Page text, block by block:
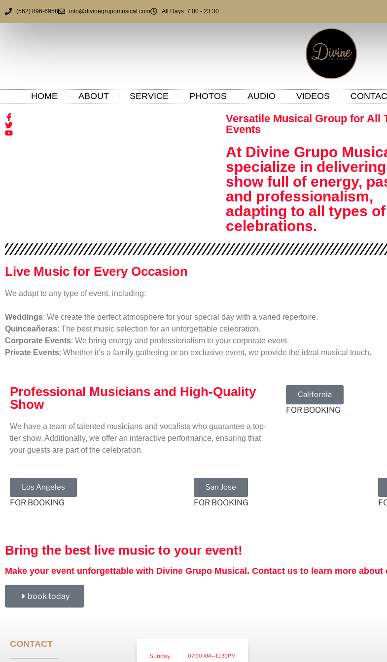
(562) 896-6958 info@divinegrupomusical.com All Days: 7:00 - 23:30
HOME ABOUT SERVICE PHOTOS AUDIO VIDEOS
Versatile Musical Group for All
Events
At Divine Grupo
specialize in
show full of energy,
and professionalism,
adapting to all types of
celebrations.
Live Music for Every Occasion
We adapt to any type of event, including:
Weddings: We create the perfect atmosphere for your special day with a varied repertoire.
Quinceañeras: The best music selection for an unforgettable celebration.
Corporate Events: We bring energy and professionalism to your corporate event.
Private Events: Whether it’s a family gathering or an exclusive event, we provide the ideal musical touch.
Professional Musicians and High-Quality
Show
We have a team of talented musicians and vocalists who guarantee a top-
tier show. Additionally, we offer an interactive performance, ensuring that
your guests are part of the celebration.
California
FOR BOOKING
Los Angeles
FOR BOOKING
San Jose
FOR BOOKING
Bring the best live music to your event!
Make your event unforgettable with Divine Grupo Musical. Contact us to learn more
book today
CONTACT
Sunday 07:00 AM—11:30PM